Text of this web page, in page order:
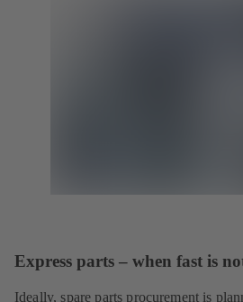
Express parts – when fast is
Ideally, spare parts procurement is